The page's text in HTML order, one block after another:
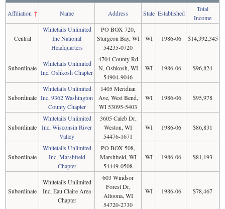
Affiliation ↑ Name Address State Established
Total
Income
Central
Whitetails Unlimited
Inc National
Headquarters
PO BOX 720,
Sturgeon Bay, WI
54235-0720
WI 1986-06 $14,392,345
Subordinate
Whitetails Unlimited
Inc, Oshkosh Chapter
4704 County Rd
N, Oshkosh, WI
54904-9046
WI 1986-06 $96,824
Subordinate
Whitetails Unlimited
Inc, 9362 Washington
County Chapter
1405 Meridian
Ave, West Bend,
WI 53095-5403
WI 1986-06 $95,978
Subordinate
Whitetails Unlimited
Inc, Wisconsin River
Valley
3605 Caleb Dr,
Weston, WI
54476-1671
WI 1986-06 $86,831
Subordinate
Whitetails Unlimited
Inc, Marshfield
Chapter
PO BOX 508,
Marshfield, WI
54449-0508
WI 1986-06 $81,193
Subordinate
Whitetails Unlimited
Inc, Eau Claire Area
Chapter
603 Windsor
Forest Dr,
Altoona, WI
54720-2730
WI 1986-06 $78,467